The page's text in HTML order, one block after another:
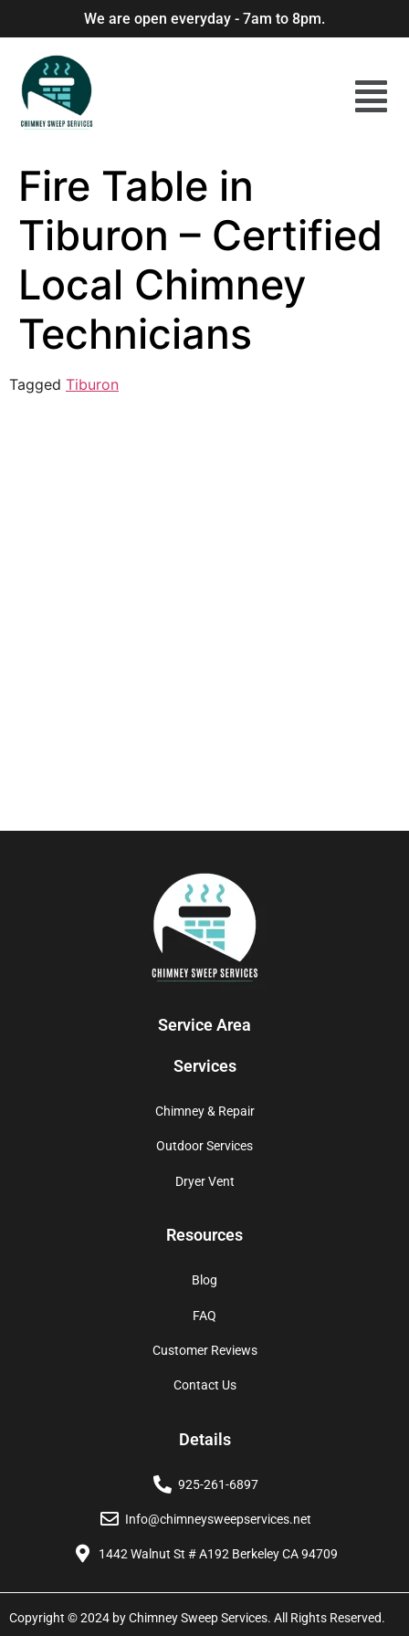
We are open everyday - 7am to 8pm.
Fire Table in
Tiburon – Certified
Local Chimney
Technicians
Tagged Tiburon
Service Area
Services
Chimney & Repair
Outdoor Services
Dryer Vent
Resources
Blog
FAQ
Customer Reviews
Contact Us
Details
925-261-6897
Info@chimneysweepservices.net
1442 Walnut St # A192 Berkeley CA 94709
Copyright © 2024 by Chimney Sweep Services. All Rights Reserved.